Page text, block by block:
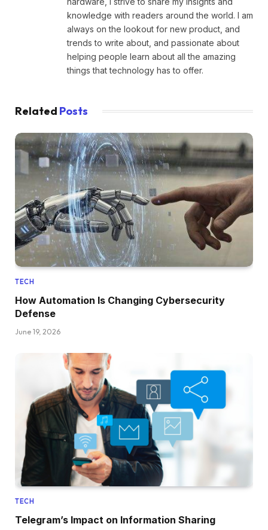
knowledge with readers around the world. I am
always on the lookout for new product, and
trends to write about, and passionate about
helping people learn about all the amazing
things that technology has to offer.
Related Posts
TECH
How Automation Is Changing Cybersecurity
Defense
June 19, 2026
TECH
Telegram’s Impact on Information Sharing